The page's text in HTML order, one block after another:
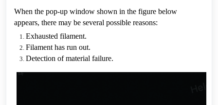
When the pop-up window shown in the figure below
appears, there may be several possible reasons:
Exhausted filament.
Filament has run out.
Detection of material failure.